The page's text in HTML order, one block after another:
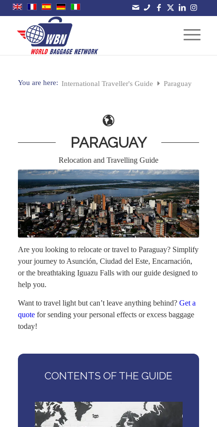
You are here: International Traveller's Guide Paraguay
PARAGUAY
Relocation and Travelling Guide
Are you looking to relocate or travel to Paraguay? Simplify
your journey to Asunción, Ciudad del Este, Encarnación,
or the breathtaking Iguazu Falls with our guide designed to
help you.
Want to travel light but can’t leave anything behind? Get a
quote for sending your personal effects or excess baggage
today!
CONTENTS OF THE GUIDE